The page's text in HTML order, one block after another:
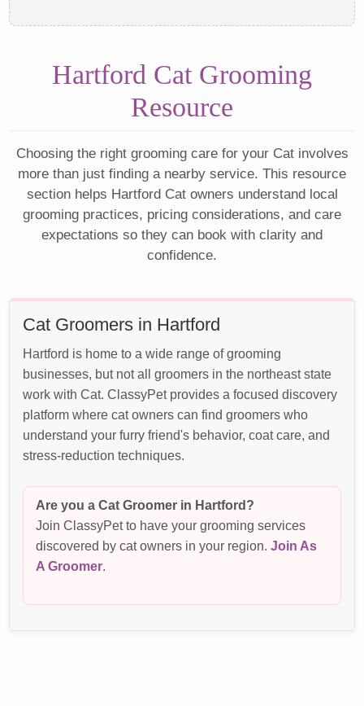
Hartford Cat Grooming
Resource
Choosing the right grooming care for your Cat involves
more than just finding a nearby service. This resource
section helps Hartford Cat owners understand local
grooming practices, pricing considerations, and care
expectations so they can book with clarity and
confidence.
Cat Groomers in Hartford
Hartford is home to a wide range of grooming
businesses, but not all groomers in the northeast state
work with Cat. ClassyPet provides a focused discovery
platform where cat owners can find groomers who
understand your furry friend's behavior, coat care, and
stress-reduction techniques.
Are you a Cat Groomer in Hartford?
Join ClassyPet to have your grooming services
discovered by cat owners in your region.Join As
A Groomer